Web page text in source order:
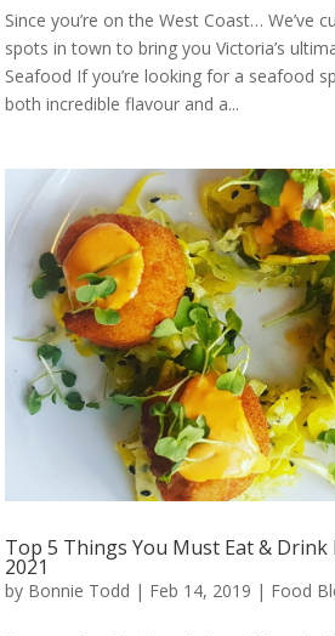
Since you’re on the West Coast… We’ve
spots in town to bring you Victoria’s
Seafood If you’re looking for a seafood
both incredible flavour and a...
Top 5 Things You Must Eat & Drink
2021
by Bonnie Todd | Feb 14, 2019 | Food